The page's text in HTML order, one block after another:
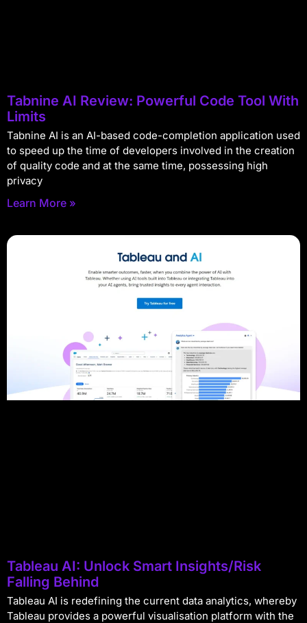
Tabnine AI Review: Powerful Code Tool With
Limits
Tabnine AI is an AI-based code-completion application used
to speed up the time of developers involved in the creation
of quality code and at the same time, possessing high
privacy
Learn More »
Tableau AI: Unlock Smart Insights/Risk
Falling Behind
Tableau AI is redefining the current data analytics, whereby
Tableau provides a powerful visualisation platform with the